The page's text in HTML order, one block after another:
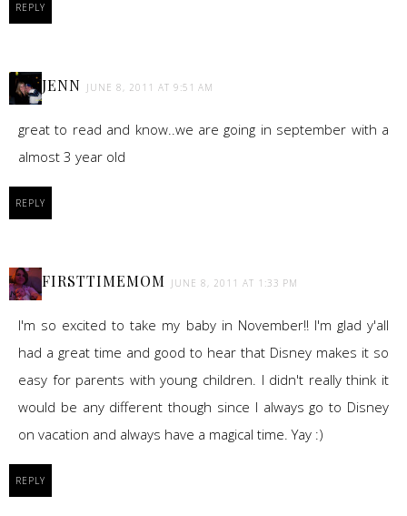
REPLY
JENN JUNE 8, 2011 AT 9:51 AM
great to read and know..we are going in september with a
almost 3 year old
REPLY
FIRSTTIMEMOM JUNE 8, 2011 AT 1:33 PM
I'm so excited to take my baby in November!! I'm glad y'all
had a great time and good to hear that Disney makes it so
easy for parents with young children. I didn't really think it
would be any different though since I always go to Disney
on vacation and always have a magical time. Yay :)
REPLY